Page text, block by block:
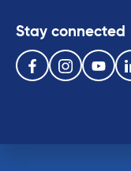
Stay connected
Follow us on the following
FacebookInstagramYoutube